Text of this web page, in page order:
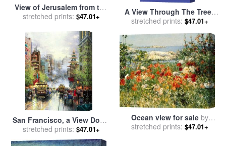
View of Jerusalem from the
Valley of Jehoshaphat for
stretched prints: $47.01+
A View Through The Trees
of for salebyPaul Cezanne
stretched prints: $47.01+
San Francisco, a View Down
California Street From Nob
Hill for salebyThomas
stretched prints: $47.01+
Ocean view for sale by
Childe Hassam
stretched prints: $47.01+